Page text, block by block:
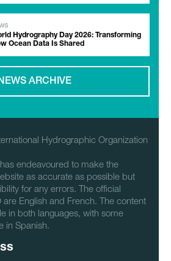
Hydrography Day 2026: Transforming
Ocean Data Is Shared
ARCHIVE
Hydrographic Organization
endeavoured to make the
as accurate as possible but
for any errors. The official
are English and French. The content
in both languages, with some
in Spanish.